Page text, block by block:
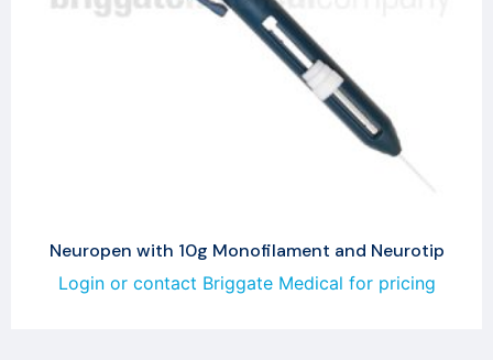
Neuropen with 10g Monofilament and Neurotip
Login or contact Briggate Medical for pricing